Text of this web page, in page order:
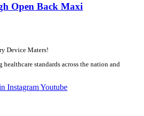
Open Back Maxi
Device Maters!
standards across the nation and
InstagramYoutube